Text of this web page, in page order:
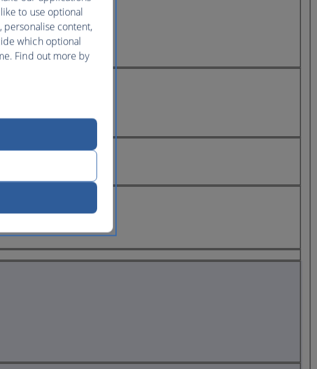
to use optional
personalise content,
which optional
Find out more by